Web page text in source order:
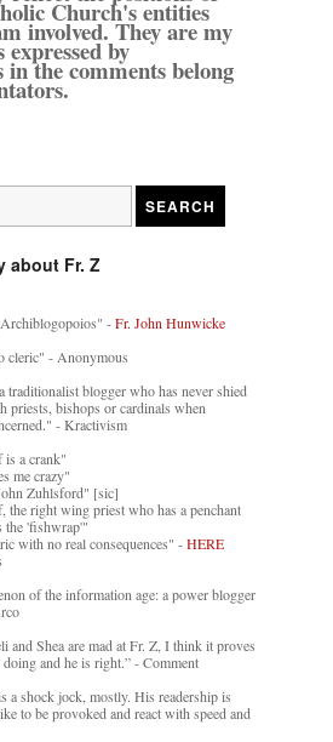
Church's entities
involved. They are my
by
the comments belong
about Fr. Z
-Fr. John Hunwicke
cleric" - Anonymous
traditionalist blogger who has never shied
bishops or cardinals when
- Kractivism
is a crank"
me crazy"
Zuhlsford" [sic]
the right wing priest who has a penchant
the 'fishwrap'"
with no real consequences" -HERE
of the information age: a power blogger
and Shea are mad at Fr. Z, I think it proves
and he is right.” - Comment
a shock jock, mostly. His readership is
to be provoked and react with speed and